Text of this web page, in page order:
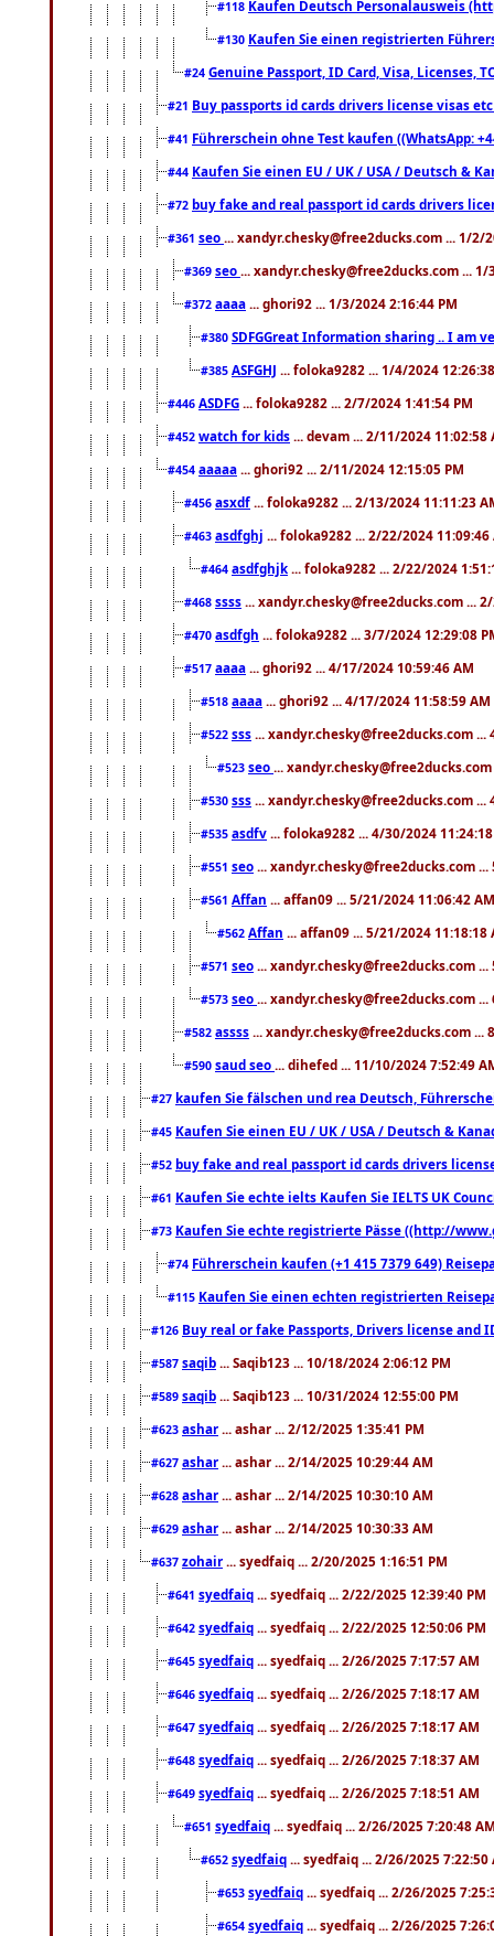
#118 Kaufen Deutsch Personalausweis
#130 Kaufen Sie einen registrierten
#24 Genuine Passport, ID Card, Visa, Licenses,
#21 Buy passports id cards drivers license visas
#41 Führerschein ohne Test kaufen ((WhatsApp:
#44 Kaufen Sie einen EU / UK / USA / Deutsch &
#72 buy fake and real passport id cards drivers
#361 seo ... xandyr.chesky@free2ducks.com ... 1/2/
#369 seo ... xandyr.chesky@free2ducks.com ... 1/
#372 aaaa ... ghori92 ... 1/3/2024 2:16:44 PM
#380 SDFGGreat Information sharing .. I am
#385 ASFGHJ ... foloka9282 ... 1/4/2024
#446 ASDFG ... foloka9282 ... 2/7/2024 1:41:54 PM
#452 watch for kids ... devam ... 2/11/2024 11:02:58
#454 aaaaa ... ghori92 ... 2/11/2024 12:15:05 PM
#456 asxdf ... foloka9282 ... 2/13/2024 11:11:23
#463 asdfghj ... foloka9282 ... 2/22/2024 11:09:46
#464 asdfghjk ... foloka9282 ... 2/22/2024
#468 ssss ... xandyr.chesky@free2ducks.com ...
#470 asdfgh ... foloka9282 ... 3/7/2024 12:29:08
#517 aaaa ... ghori92 ... 4/17/2024 10:59:46 AM
#518 aaaa ... ghori92 ... 4/17/2024 11:58:59 AM
#522 sss ... xandyr.chesky@free2ducks.com ...
#523 seo ...
#530 sss ... xandyr.chesky@free2ducks.com ...
#535 asdfv ... foloka9282 ... 4/30/2024
#551 seo ... xandyr.chesky@free2ducks.com
#561 Affan ... affan09 ... 5/21/2024 11:06:42 AM
#562 Affan ... affan09 ... 5/21/2024 11:18:18
#571 seo ... xandyr.chesky@free2ducks.com
#573 seo ... xandyr.chesky@free2ducks.com
#582 assss ... xandyr.chesky@free2ducks.com ...
#590 saud seo ... dihefed ... 11/10/2024 7:52:49
#27 kaufen Sie fälschen und rea Deutsch,
#45 Kaufen Sie einen EU / UK / USA / Deutsch &
#52 buy fake and real passport id cards drivers
#61 Kaufen Sie echte ielts Kaufen Sie IELTS UK
#73 Kaufen Sie echte registrierte Pässe ((http://
#74 Führerschein kaufen (+1 415 7379 649)
#115 Kaufen Sie einen echten registrierten
#126 Buy real or fake Passports, Drivers license
#587 saqib ... Saqib123 ... 10/18/2024 2:06:12 PM
#589 saqib ... Saqib123 ... 10/31/2024 12:55:00 PM
#623 ashar ... ashar ... 2/12/2025 1:35:41 PM
#627 ashar ... ashar ... 2/14/2025 10:29:44 AM
#628 ashar ... ashar ... 2/14/2025 10:30:10 AM
#629 ashar ... ashar ... 2/14/2025 10:30:33 AM
#637 zohair ... syedfaiq ... 2/20/2025 1:16:51 PM
#641 syedfaiq ... syedfaiq ... 2/22/2025 12:39:40 PM
#642 syedfaiq ... syedfaiq ... 2/22/2025 12:50:06 PM
#645 syedfaiq ... syedfaiq ... 2/26/2025 7:17:57 AM
#646 syedfaiq ... syedfaiq ... 2/26/2025 7:18:17 AM
#647 syedfaiq ... syedfaiq ... 2/26/2025 7:18:17 AM
#648 syedfaiq ... syedfaiq ... 2/26/2025 7:18:37 AM
#649 syedfaiq ... syedfaiq ... 2/26/2025 7:18:51 AM
#651 syedfaiq ... syedfaiq ... 2/26/2025 7:20:48
#652 syedfaiq ... syedfaiq ... 2/26/2025 7:22:50
#653 syedfaiq ... syedfaiq ... 2/26/2025
#654 syedfaiq ... syedfaiq ... 2/26/2025